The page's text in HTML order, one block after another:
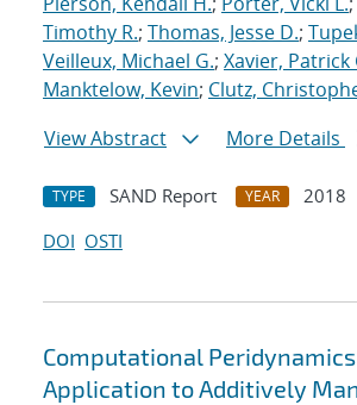
Timothy R.; Thomas, Jesse D.;
Veilleux, Michael G.; Xavier, Patrick
Manktelow, Kevin; Clutz,
View Abstract
More Details
TYPE SAND Report YEAR
2018
DOI OSTI
Computational
Application to Additively